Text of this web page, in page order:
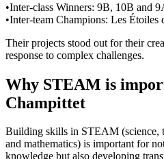
•Inter-class Winners: 9B, 10B and
•Inter‑team Champions: Les
Their projects stood out for their
response to complex challenges.
Why STEAM is
Champittet
Building skills in STEAM (science,
and mathematics) is important for
knowledge but also developing